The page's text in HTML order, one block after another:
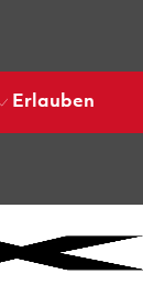
Erlauben